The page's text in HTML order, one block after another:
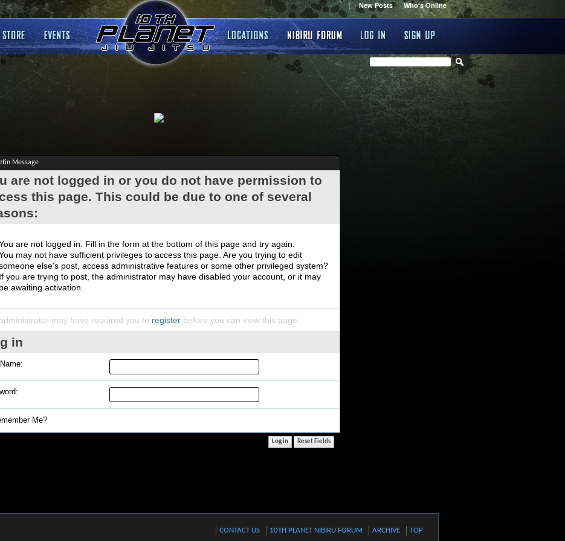
Who's Online
New Posts
Message
are not logged in or you do not have permission to
this page. This could be due to one of several
are not logged in. Fill in the form at the bottom of this page and try again.
may not have sufficient privileges to access this page. Are you trying to edit
else's post, access administrative features or some other privileged system?
If you are trying to post, the administrator may have disabled your account, or it may
be awaiting activation.
may have required you to register before you can view this page.
in
Me?
CONTACT US 10TH PLANET NIBIRU FORUM ARCHIVE TOP